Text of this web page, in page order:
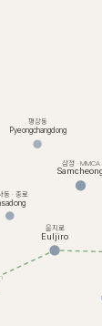
Euljiro
을지로
삼청 · MMCA
Pyeongchangdong
평창동
동 · 종로